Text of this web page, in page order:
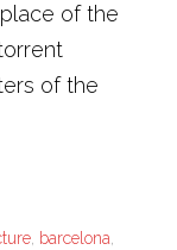
of the
of the
, barcelona,